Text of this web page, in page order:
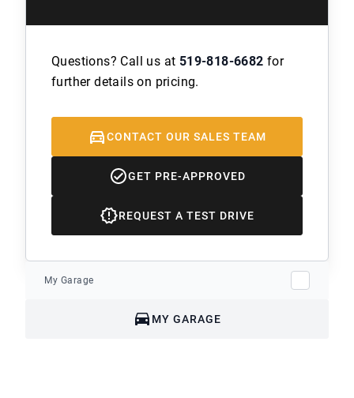
Questions? Call us at 519-818-6682 for
further details on pricing.
CONTACT OUR SALES TEAM
GET PRE-APPROVED
REQUEST A TEST DRIVE
My Garage
MY GARAGE